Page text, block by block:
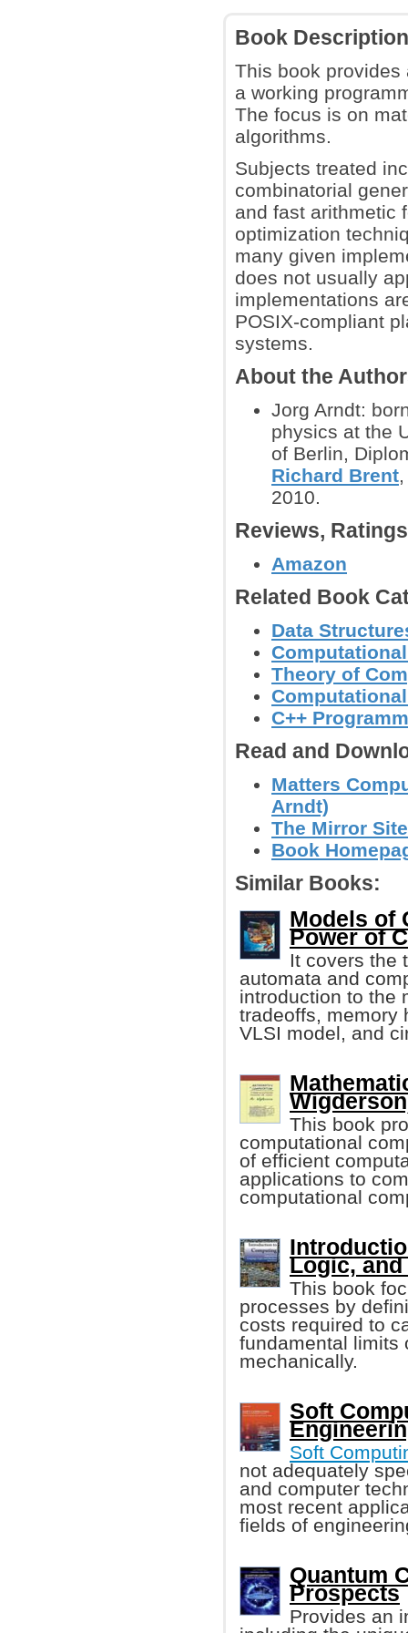
Book Description
This book provides
a working
The focus is on
algorithms.
Subjects treated
combinatorial
and fast arithmetic
optimization
many given
does not usually
implementations
POSIX-compliant
systems.
About the
Jorg Arndt:
physics at the
of Berlin,
Richard Brent
2010.
Reviews,
Amazon
Related Book
Data
Theory of
C++
Read and
Matters
Arndt)
The Mirror
Book
Similar Books:
Models of
Power of
It covers the
automata and
introduction to the
tradeoffs, memory
VLSI model, and
This book
computational
of efficient
applications to
computational
Logic,
This book
processes by
costs required to
fundamental limits
mechanically.
Soft
Soft
not adequately
and computer
most recent
fields of
Quantum
Prospects
Provides an